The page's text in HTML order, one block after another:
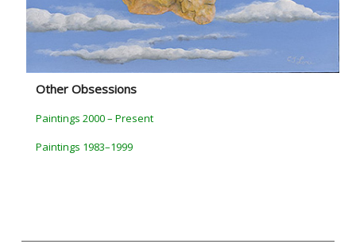
Other Obsessions
Paintings 2000 – Present
Paintings 1983–1999